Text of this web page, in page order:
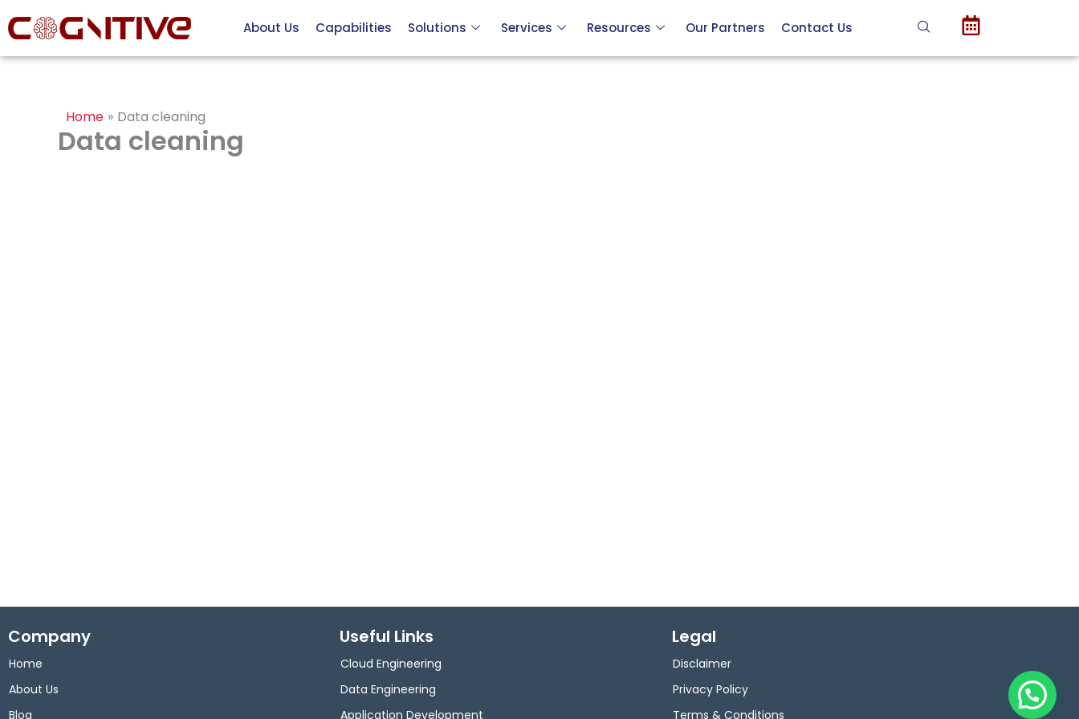
to
About Us Capabilities Solutions Services Resources Our Partners Contact Us
Home Data cleaning
Data cleaning
Company
Home
About Us
Blog
Useful Links
Cloud Engineering
Data Engineering
Application Development
Legal
Disclaimer
Privacy Policy
Terms & Conditions